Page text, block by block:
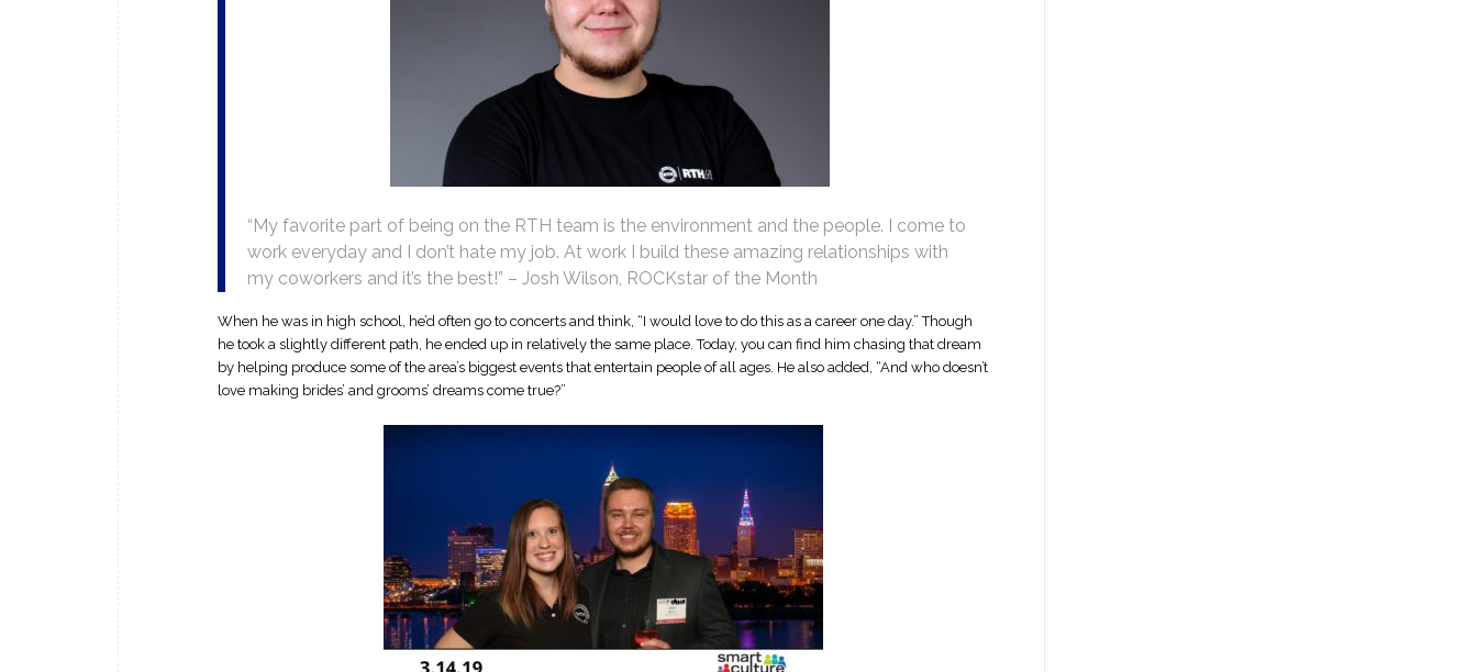
“My favorite part of being on the RTH team is the environment and the people. I come to
work everyday and I don’t hate my job. At work I build these amazing relationships with
my coworkers and it’s the best!” – Josh Wilson, ROCKstar of the Month
When he was in high school, he’d often go to concerts and think, “I would love to do this as a career one day.” Though
he took a slightly different path, he ended up in relatively the same place. Today, you can find him chasing that dream
by helping produce some of the area’s biggest events that entertain people of all ages. He also added, “And who doesn’t
love making brides’ and grooms’ dreams come true?”